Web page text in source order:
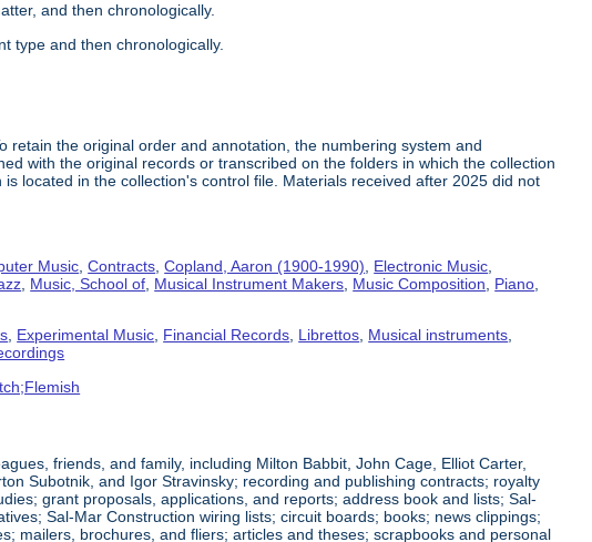
and then chronologically.
type and then chronologically.
the original order and annotation, the numbering system and
with the original records or transcribed on the folders in which the collection
located in the collection's control file. Materials received after 2025 did not
Music ,Contracts ,Copland, Aaron (1900-1990) Electronic Music
Music, School of Musical Instrument Makers Music Composition Piano
Experimental Music Financial Records Librettos Musical instruments
friends, and family, including Milton Babbit, John Cage, Elliot Carter,
Subotnik, and Igor Stravinsky; recording and publishing contracts; royalty
grant proposals, applications, and reports; address book and lists; Sal-
Sal-Mar Construction wiring lists; circuit boards; books; news clippings;
mailers, brochures, and fliers; articles and theses; scrapbooks and personal